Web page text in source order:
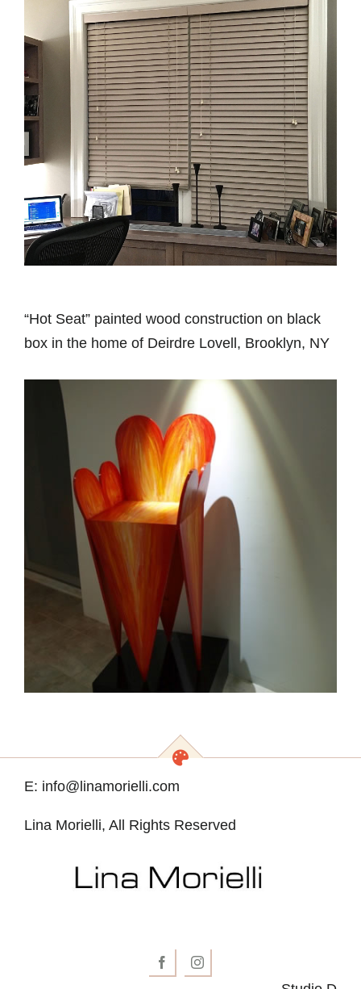
“Hot Seat” painted wood construction on black
box in the home of Deirdre Lovell, Brooklyn, NY
E: info@linamorielli.com
Lina Morielli, All Rights Reserved